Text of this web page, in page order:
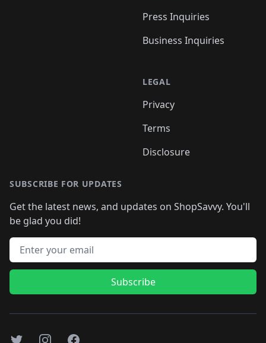
Press Inquiries
Business Inquiries
LEGAL
Privacy
Terms
Disclosure
SUBSCRIBE FOR UPDATES
Get the latest news, and updates on ShopSavvy. You'll
be glad you did!
Email address
Subscribe
TwitterInstagramFacebook